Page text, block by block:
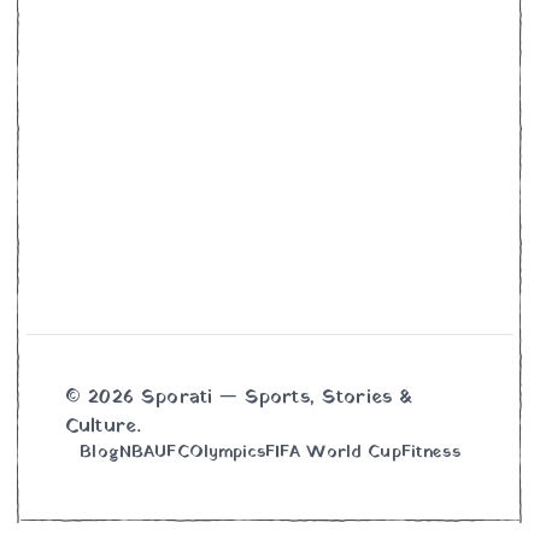
© 2026 Sporati — Sports, Stories &
Culture.
BlogNBAUFCOlympicsFIFA World CupFitness